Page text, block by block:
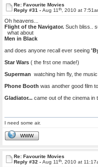
Re: Favourite Movies
Reply #31 -Aug 11th , 2010 at
Oh heavens...
Flight of the Navigator. Such bliss..
what about
Men in Black
and does anyone recall ever seeing
Star Wars( the frst one made!)
Superman watching him fly, the
Phone Booth was another good film
Gladiator...came out of the cinema in
I need some air.
WWW
Re: Favourite Movies
Reply #32 -Aug 11th , 2010 at